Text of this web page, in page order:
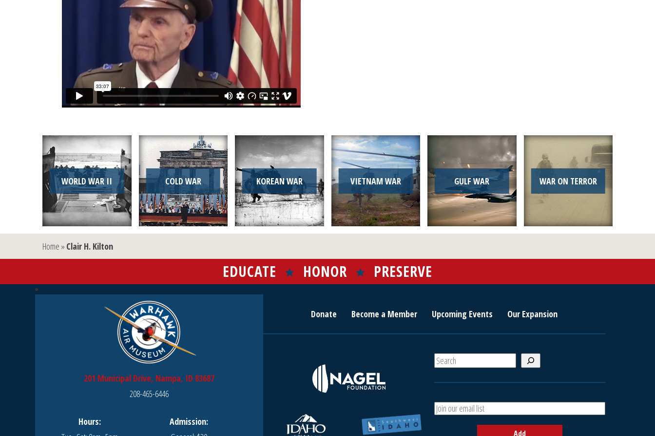
WORLD WAR II COLD WAR KOREAN WAR VIETNAM WAR GULF WAR WAR ON TERROR
Home » Clair H. Kilton
EDUCATE HONOR PRESERVE
201 Municipal Drive, Nampa, ID 83687
208-465-6446
Hours:
Admission:
Donate Become a Member Upcoming Events Our Expansion
S
e
h
A
d
Add